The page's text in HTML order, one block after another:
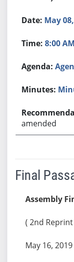
May
8:00 AM
amended
Final
Assembly
( 2nd Reprint
May 16, 2019